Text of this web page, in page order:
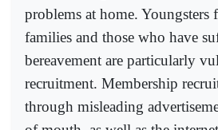
problems at home.
families and those who have
bereavement are particularly
recruitment. Membership
through misleading